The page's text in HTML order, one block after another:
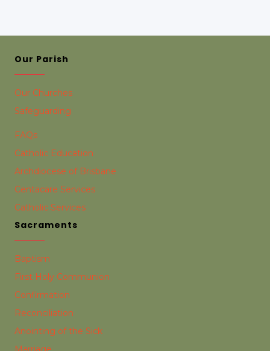
Our Parish
Our Churches
Safeguarding
FAQs
Catholic Education
Archdiocese of Brisbane
Centacare Services
Catholic Services
Sacraments
Baptism
First Holy Communion
Confirmation
Reconciliation
Anointing of the Sick